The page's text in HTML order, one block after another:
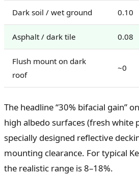
Dark soil / wet ground 0.10
Asphalt / dark tile 0.08
Flush mount on dark
roof
~0
The headline “30% bifacial gain”
high albedo surfaces (fresh white
specially designed reflective
mounting clearance. For typical
the realistic range is 8–18%.